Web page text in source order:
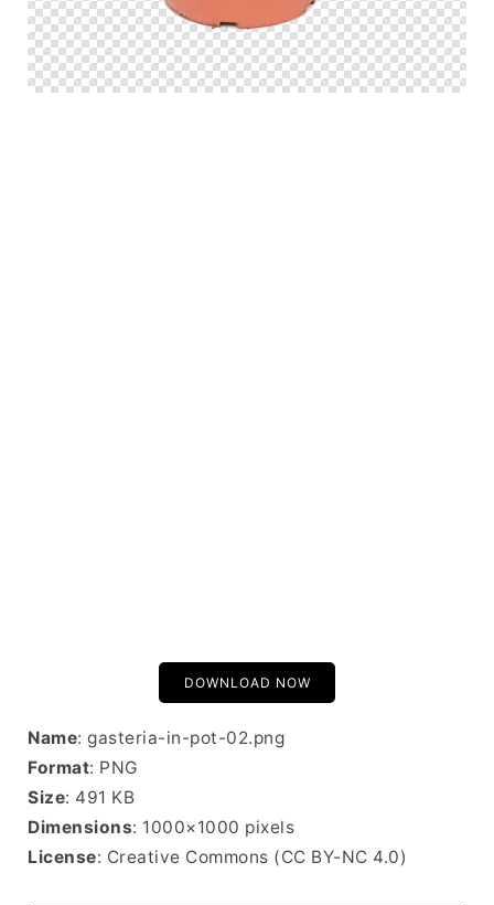
DOWNLOAD NOW
Name: gasteria-in-pot-02.png
Format: PNG
Size: 491 KB
Dimensions: 1000×1000 pixels
License: Creative Commons (CC BY-NC 4.0)